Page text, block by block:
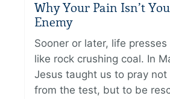
Why Your Pain Isn’t
Enemy
Sooner or later, life
like rock crushing coal. In
Jesus taught us to pray not
from the test, but to be